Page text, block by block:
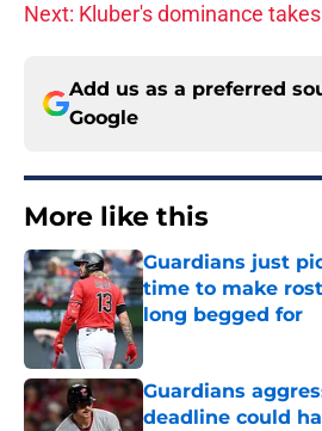
Next: Kluber's dominance
Add us as a preferred
Google
More like this
Guardians just
time to make
long begged for
Published by on Invalid
Guardians
deadline could